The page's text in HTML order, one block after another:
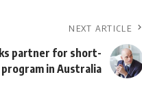
NEXT ARTICLE
partner for short-
in Australia